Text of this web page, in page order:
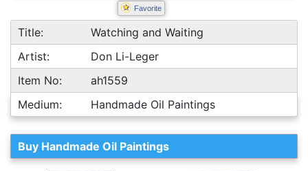
Favorite
Title:
Watching and Waiting
Artist:
Don Li-Leger
Item No:
ah1559
Medium:
Handmade Oil Paintings
Buy Handmade Oil Paintings